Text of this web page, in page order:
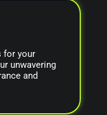
for your
unwavering
and